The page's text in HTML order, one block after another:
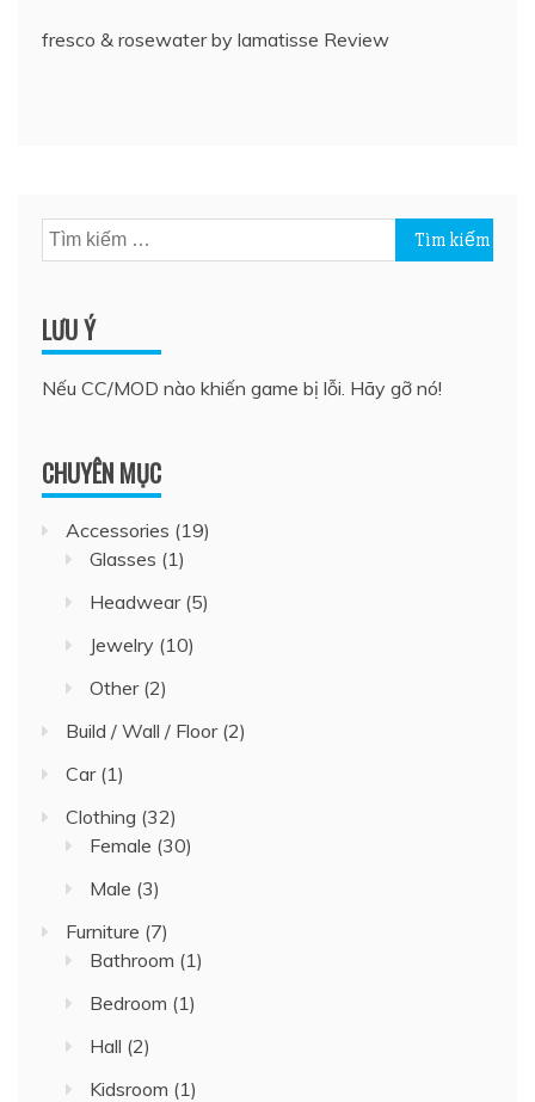
fresco & rosewater by lamatisse Review
Tìm
kiếm
LƯU Ý
Nếu CC/MOD nào khiến game bị lỗi. Hãy gỡ nó!
CHUYÊN MỤC
Accessories (19)
Glasses (1)
Headwear(5)
Jewelry (10)
Other(2)
Build / Wall / Floor(2)
Car(1)
Clothing (32)
Female (30)
Male (3)
Furniture (7)
Bathroom (1)
Bedroom (1)
Hall (2)
Kidsroom (1)